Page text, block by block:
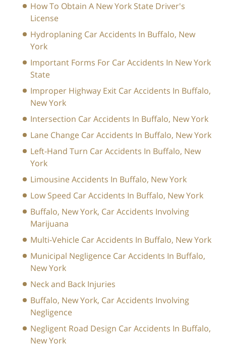
How To Obtain A New York State Driver's
License
Hydroplaning Car Accidents In Buffalo, New
York
Important Forms For Car Accidents In New York
State
Improper Highway Exit Car Accidents In Buffalo,
New York
Intersection Car Accidents In Buffalo, New York
Lane Change Car Accidents In Buffalo, New York
Left-Hand Turn Car Accidents In Buffalo, New
York
Limousine Accidents In Buffalo, New York
Low Speed Car Accidents In Buffalo, New York
Buffalo, New York, Car Accidents Involving
Marijuana
Multi-Vehicle Car Accidents In Buffalo, New York
Municipal Negligence Car Accidents In Buffalo,
New York
Neck and Back Injuries
Buffalo, New York, Car Accidents Involving
Negligence
Negligent Road Design Car Accidents In Buffalo,
New York